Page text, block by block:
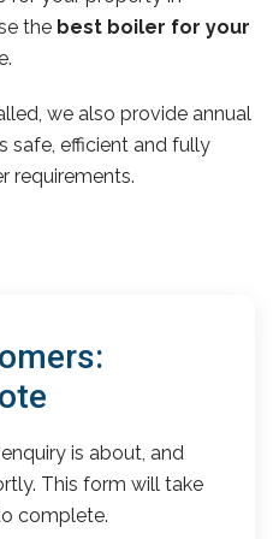
the best boiler for your
we also provide annual
safe, efficient and fully
requirements.
is about, and
This form will take
complete.